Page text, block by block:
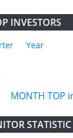
INVESTORS
Year
MONTH TOP
STATISTIC